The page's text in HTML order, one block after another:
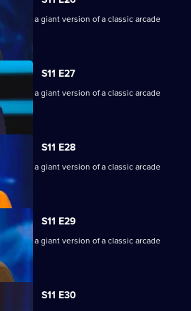
face a giant version of a classic arcade
S11 E27
face a giant version of a classic arcade
S11 E28
face a giant version of a classic arcade
S11 E29
face a giant version of a classic arcade
S11 E30